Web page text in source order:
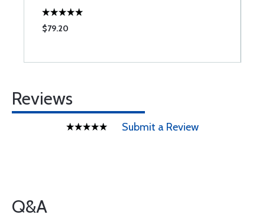
$79.20
Reviews
Submit a Review
Q&A